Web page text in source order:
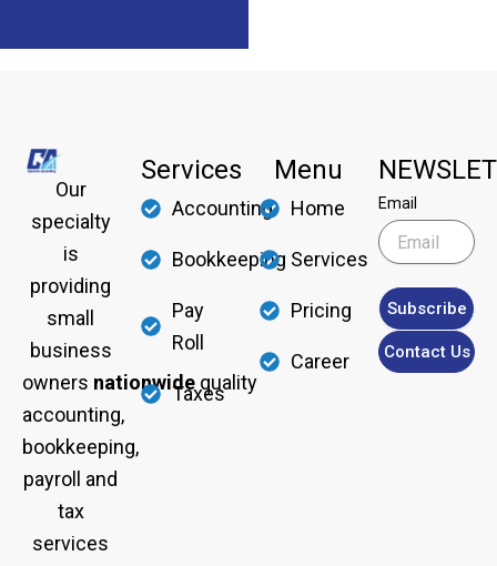
Our
specialty
is
providing
small
business
owners nationwide quality
accounting,
bookkeeping,
payroll and
tax
services
Services
Accounting
Bookkeeping
Pay
Roll
Taxes
Menu
Home
Services
Pricing
Career
Email
Subscribe
Contact Us